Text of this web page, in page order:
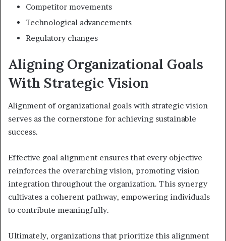
Competitor movements
Technological advancements
Regulatory changes
Aligning Organizational Goals
With Strategic Vision
Alignment of organizational goals with strategic vision
serves as the cornerstone for achieving sustainable
success.
Effective goal alignment ensures that every objective
reinforces the overarching vision, promoting vision
integration throughout the organization. This synergy
cultivates a coherent pathway, empowering individuals
to contribute meaningfully.
Ultimately, organizations that prioritize this alignment